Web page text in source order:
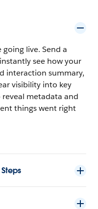
live. Send a
see how your
interaction summary,
visibility into key
metadata and
things went right